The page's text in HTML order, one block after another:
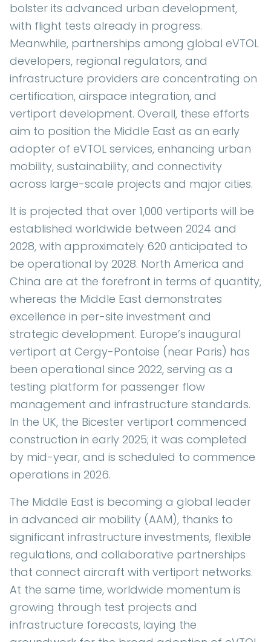
bolster its advanced urban development,
with flight tests already in progress.
Meanwhile, partnerships among global eVTOL
developers, regional regulators, and
infrastructure providers are concentrating on
certification, airspace integration, and
vertiport development. Overall, these efforts
aim to position the Middle East as an early
adopter of eVTOL services, enhancing urban
mobility, sustainability, and connectivity
across large-scale projects and major cities.
It is projected that over 1,000 vertiports will be
established worldwide between 2024 and
2028, with approximately 620 anticipated to
be operational by 2028. North America and
China are at the forefront in terms of quantity,
whereas the Middle East demonstrates
excellence in per-site investment and
strategic development. Europe’s inaugural
vertiport at Cergy-Pontoise (near Paris) has
been operational since 2022, serving as a
testing platform for passenger flow
management and infrastructure standards.
In the UK, the Bicester vertiport commenced
construction in early 2025; it was completed
by mid-year, and is scheduled to commence
operations in 2026.
The Middle East is becoming a global leader
in advanced air mobility (AAM), thanks to
significant infrastructure investments, flexible
regulations, and collaborative partnerships
that connect aircraft with vertiport networks.
At the same time, worldwide momentum is
growing through test projects and
infrastructure forecasts, laying the